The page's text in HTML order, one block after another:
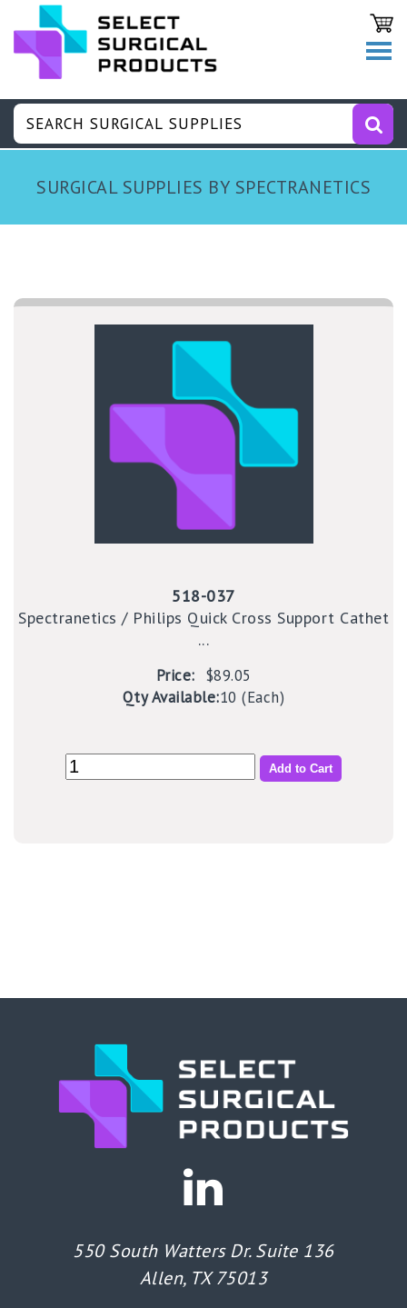
SURGICAL SUPPLIES BY SPECTRANETICS
518-037
Spectranetics / Philips Quick Cross Support Cathet
...
Price: $89.05
Qty Available:10 (Each)
Add to Cart
550 South Watters Dr. Suite 136
Allen, TX 75013